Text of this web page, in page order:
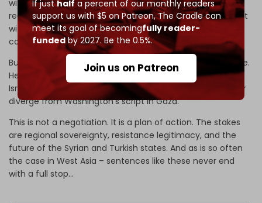
If justhalf a percent of our monthly readers
support us with $5 on Patreon,The Cradle can
meet its goal of becomingfully reader-
fundedby 2027. Be the 0.5%.
Join us on Patreon
with the Israeli occupation state, pushing Turkiye to
recognize Kurdish autonomy through formal engagement
with the SDF, and preventing Ankara and Tel Aviv from
colliding in Syria.
But Barrack’s brief extends beyond the immediate triangle.
He is also tasked with reining in Netanyahu, ensuring the
Israeli leadership does not sabotage Trump’s Iran policy or
diverge from Washington’s script in Gaza.
This is not a negotiation. It is a plan of action. The stakes
are regional sovereignty, resistance legitimacy, and the
future of the Syrian and Turkish states. And as is so often
the case in West Asia – sentences like these never end
with a full stop...